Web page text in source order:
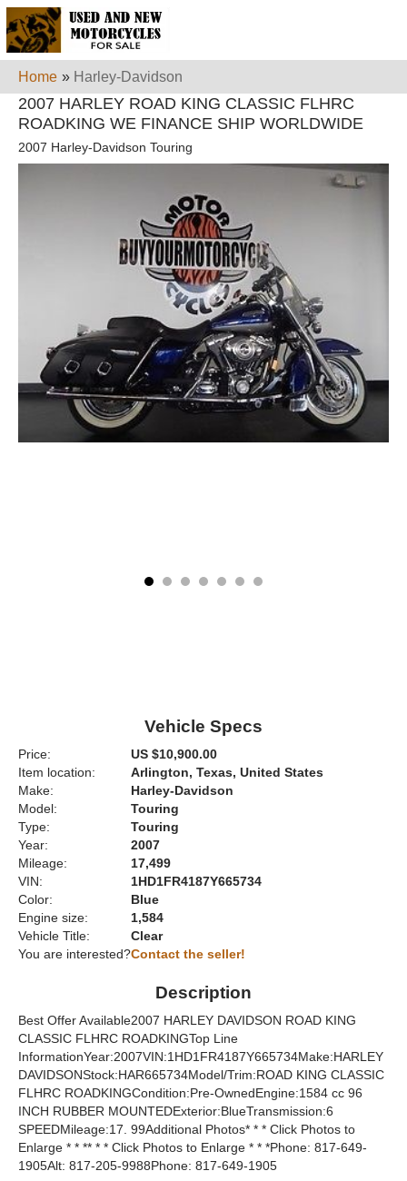
Home » Harley-Davidson
2007 HARLEY ROAD KING CLASSIC FLHRC
ROADKING WE FINANCE SHIP WORLDWIDE
2007 Harley-Davidson Touring
Vehicle Specs
Price:
US $10,900.00
Item location:
Arlington, Texas, United States
Make:
Harley-Davidson
Model:
Touring
Type:
Touring
Year:
2007
Mileage:
17,499
VIN:
1HD1FR4187Y665734
Color:
Blue
Engine size:
1,584
Vehicle Title:
Clear
You are interested?Contact the seller!
Description
Best Offer Available2007 HARLEY DAVIDSON ROAD KING
CLASSIC FLHRC ROADKINGTop Line
InformationYear:2007VIN:1HD1FR4187Y665734Make:HARLEY
DAVIDSONStock:HAR665734Model/Trim:ROAD KING CLASSIC
FLHRC ROADKINGCondition:Pre-OwnedEngine:1584 cc 96
INCH RUBBER MOUNTEDExterior:BlueTransmission:6
SPEEDMileage:17. 99Additional Photos* * * Click Photos to
Enlarge * * ** * * Click Photos to Enlarge * * *Phone: 817-649-
1905Alt: 817-205-9988Phone: 817-649-1905